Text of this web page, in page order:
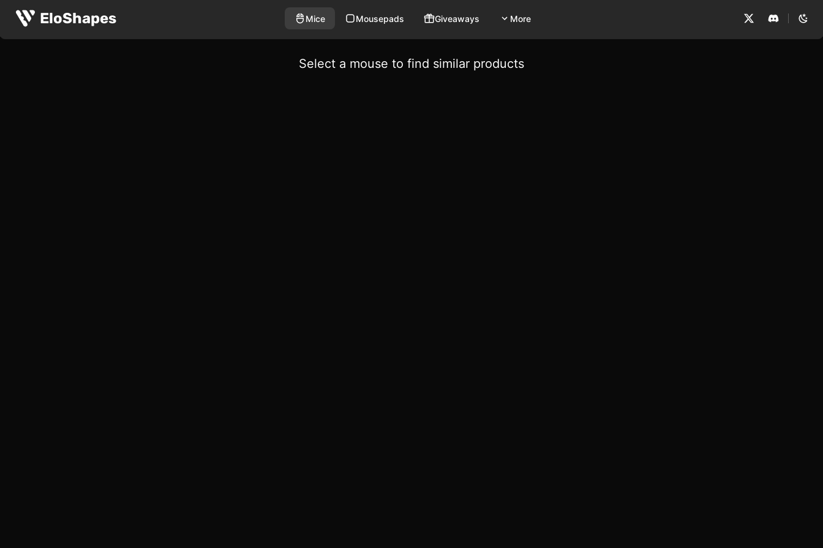
EloShapes Mice Mousepads Giveaways More
Select a mouse to find similar products